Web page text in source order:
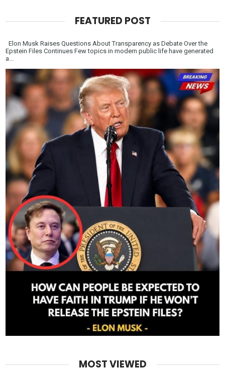
FEATURED POST
Elon Musk Raises Questions About Transparency as Debate Over the
Epstein Files Continues Few topics in modern public life have generated
a...
MOST VIEWED